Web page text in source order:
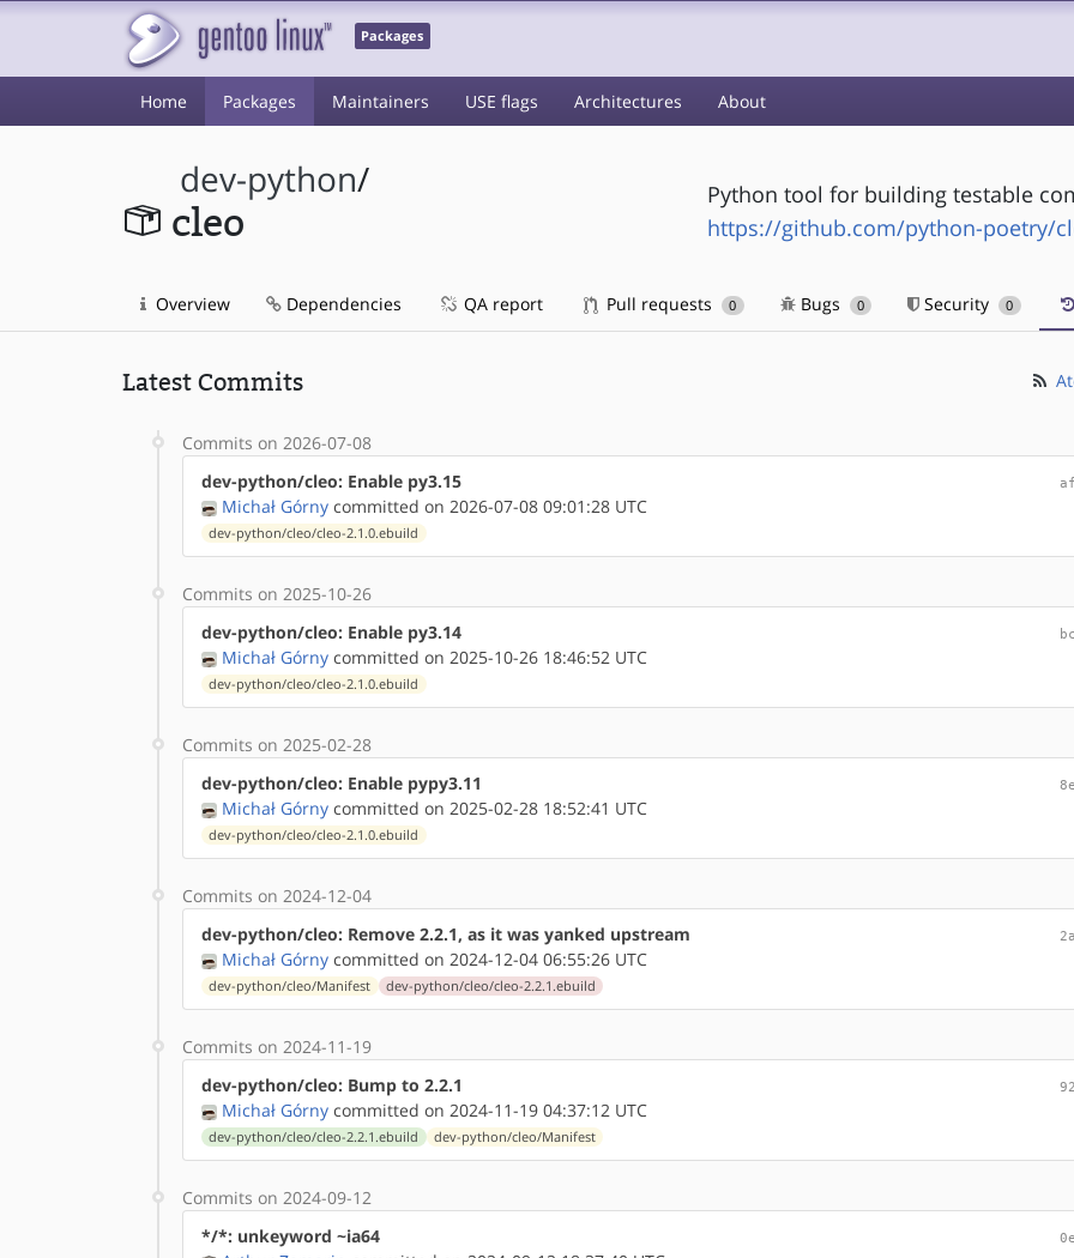
Packages
Home Packages Maintainers USE flags Architectures About
dev-python/
cleo
Python tool for building testable
https://github.com/python-poetry/
Overview Dependencies QA report Pull requests 0 Bugs 0 Security 0
Latest Commits
Commits on 2026-07-08
dev-python/cleo: Enable py3.15
Michał Górny committed on 2026-07-08 09:01:28 UTC
dev-python/cleo/cleo-2.1.0.ebuild
Commits on 2025-10-26
dev-python/cleo: Enable py3.14
Michał Górny committed on 2025-10-26 18:46:52 UTC
dev-python/cleo/cleo-2.1.0.ebuild
Commits on 2025-02-28
dev-python/cleo: Enable pypy3.11
Michał Górny committed on 2025-02-28 18:52:41 UTC
dev-python/cleo/cleo-2.1.0.ebuild
Commits on 2024-12-04
dev-python/cleo: Remove 2.2.1, as it was yanked upstream
Michał Górny committed on 2024-12-04 06:55:26 UTC
dev-python/cleo/Manifest dev-python/cleo/cleo-2.2.1.ebuild
Commits on 2024-11-19
dev-python/cleo: Bump to 2.2.1
Michał Górny committed on 2024-11-19 04:37:12 UTC
dev-python/cleo/cleo-2.2.1.ebuild dev-python/cleo/Manifest
Commits on 2024-09-12
*/*: unkeyword ~ia64